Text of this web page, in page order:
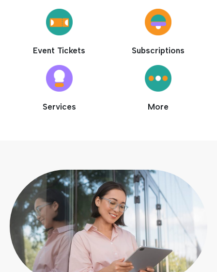
Event Tickets Subscriptions
Services More